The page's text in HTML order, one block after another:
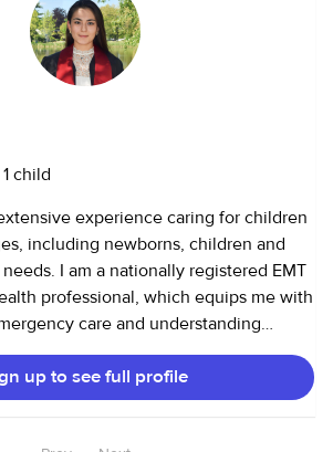
child
including newborns, children and
EMT
professional, which equips me with
care and understanding
a passion for
which allows me to create enjoyable
for children. I also love dogs
up to see full profile